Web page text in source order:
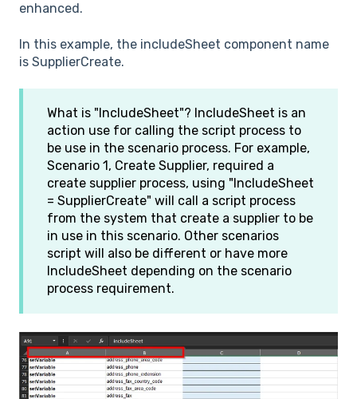
enhanced.
In this example, the includeSheet component name
is SupplierCreate.
What is "IncludeSheet"? IncludeSheet is an
action use for calling the script process to
be use in the scenario process. For example,
Scenario 1, Create Supplier, required a
create supplier process, using "IncludeSheet
= SupplierCreate" will call a script process
from the system that create a supplier to be
in use in this scenario. Other scenarios
script will also be different or have more
IncludeSheet depending on the scenario
process requirement.